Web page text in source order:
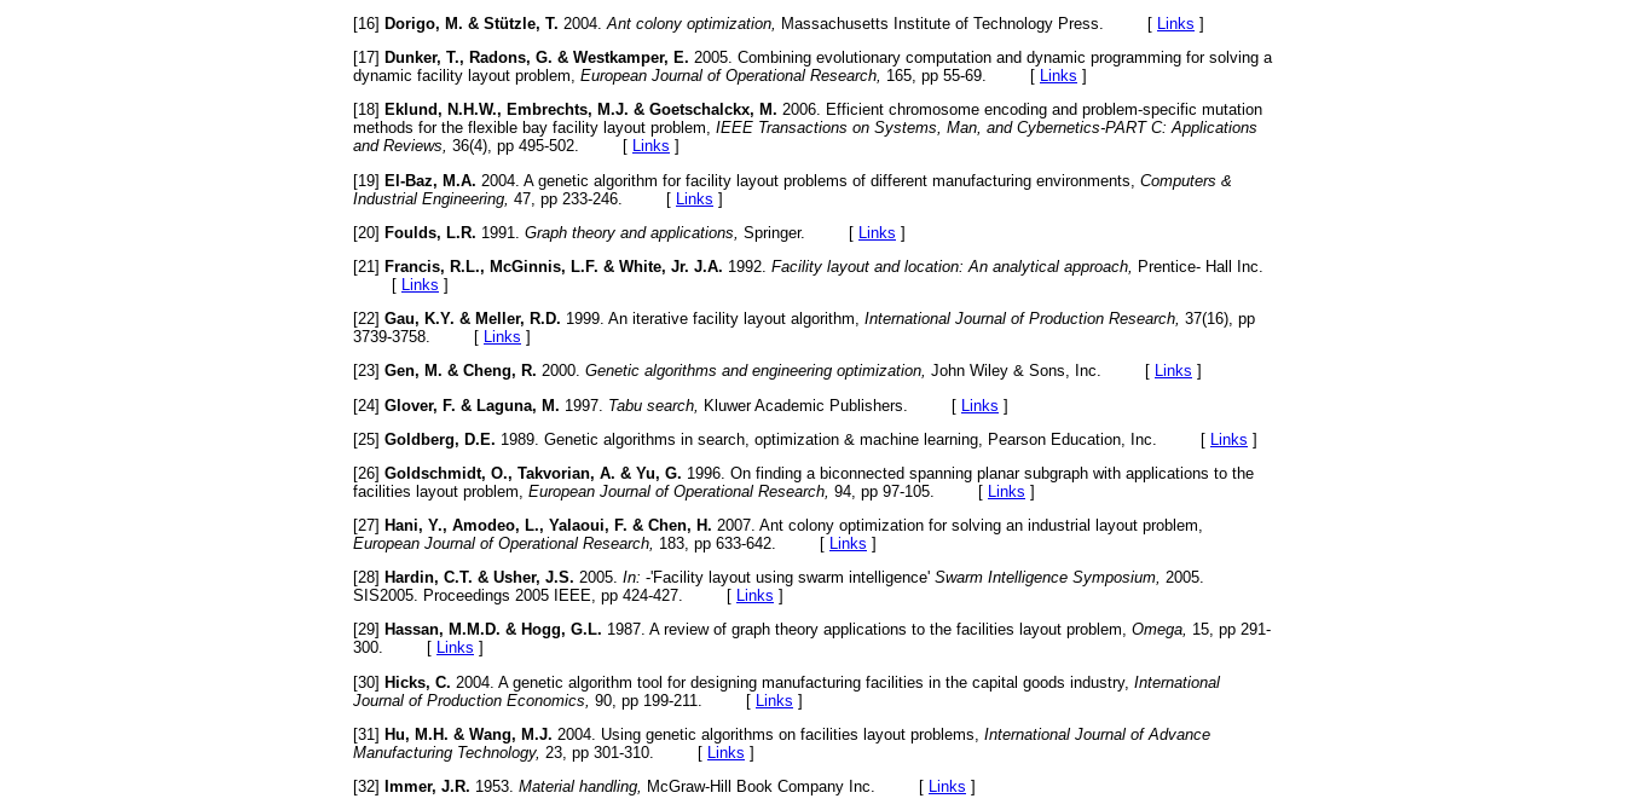
[16] Dorigo, M. & Stützle, T. 2004.Ant colony optimization, Massachusetts Institute of Technology Press. [ Links ]
[17] Dunker, T., Radons, G. & Westkamper, E. 2005. Combining evolutionary computation and dynamic programming for solving a
dynamic facility layout problem, European Journal of Operational Research, 165, pp 55-69. [ Links ]
[18] Eklund, N.H.W., Embrechts, M.J. & Goetschalckx, M. 2006. Efficient chromosome encoding and problem-specific mutation
methods for the flexible bay facility layout problem, IEEE Transactions on Systems, Man, and Cybernetics-PART C: Applications
and Reviews, 36(4), pp 495-502. [ Links ]
[19] El-Baz, M.A. 2004. A genetic algorithm for facility layout problems of different manufacturing environments, Computers &
Industrial Engineering, 47, pp 233-246. [ Links ]
[20] Foulds, L.R. 1991. Graph theory and applications, Springer. [ Links ]
[21] Francis, R.L., McGinnis, L.F. & White, Jr. J.A. 1992. Facility layout and location: An analytical approach,
Prentice- Hall Inc.
[
Links ]
[22] Gau, K.Y. & Meller, R.D. 1999. An iterative facility layout algorithm, International Journal of Production Research, 37(16), pp
3739-3758. [ Links ]
[23] Gen, M. & Cheng, R. 2000. Genetic algorithms and engineering optimization, John Wiley & Sons, Inc. [ Links ]
[24] Glover, F. & Laguna, M. 1997. Tabu search, Kluwer Academic Publishers. [ Links ]
[25] Goldberg, D.E. 1989. Genetic algorithms in search, optimization & machine learning, Pearson Education, Inc. [ Links ]
[26] Goldschmidt, O., Takvorian, A. & Yu, G. 1996. On finding a biconnected spanning planar subgraph with applications to the
facilities layout problem, European Journal of Operational Research, 94, pp 97-105. [ Links ]
[27] Hani, Y., Amodeo, L., Yalaoui, F. & Chen, H. 2007. Ant colony optimization for solving an industrial layout problem,
European Journal of Operational Research, 183, pp 633-642. [ Links ]
[28] Hardin, C.T. & Usher, J.S. 2005. In: -'Facility layout using swarm intelligence' Swarm Intelligence Symposium, 2005.
SIS2005. Proceedings 2005 IEEE, pp 424-427. [ Links ]
[29] Hassan, M.M.D. & Hogg, G.L. 1987. A review of graph theory applications to the facilities layout problem, Omega, 15, pp 291-
300. [ Links ]
[30] Hicks, C. 2004. A genetic algorithm tool for designing manufacturing facilities in the capital goods industry, International
Journal of Production Economics, 90, pp 199-211. [ Links ]
[31] Hu, M.H. & Wang, M.J. 2004. Using genetic algorithms on facilities layout problems, International Journal of Advance
Manufacturing Technology, 23, pp 301-310. [ Links ]
[32]
Immer, J.R. 1953. Material handling, McGraw-Hill Book Company Inc. [ Links ]